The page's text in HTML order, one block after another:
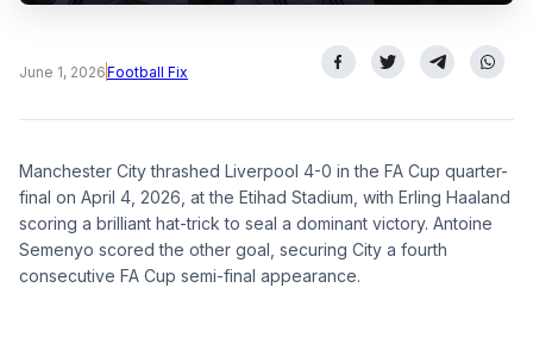
June 1, 2026Football Fix
Manchester City thrashed Liverpool 4-0 in the FA Cup quarter-
final on April 4, 2026, at the Etihad Stadium, with Erling Haaland
scoring a brilliant hat-trick to seal a dominant victory. Antoine
Semenyo scored the other goal, securing City a fourth
consecutive FA Cup semi-final appearance.